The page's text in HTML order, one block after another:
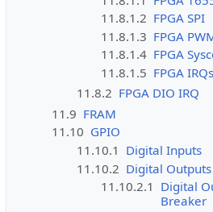
11.8.1.2 FPGA SPI
11.8.1.3 FPGA
11.8.1.4 FPGA
11.8.1.5 FPGA IRQs
11.8.2 FPGA DIO IRQ
11.9 FRAM
11.10 GPIO
11.10.1 Digital Inputs
11.10.2 Digital Outputs
11.10.2.1 Digital
Breaker